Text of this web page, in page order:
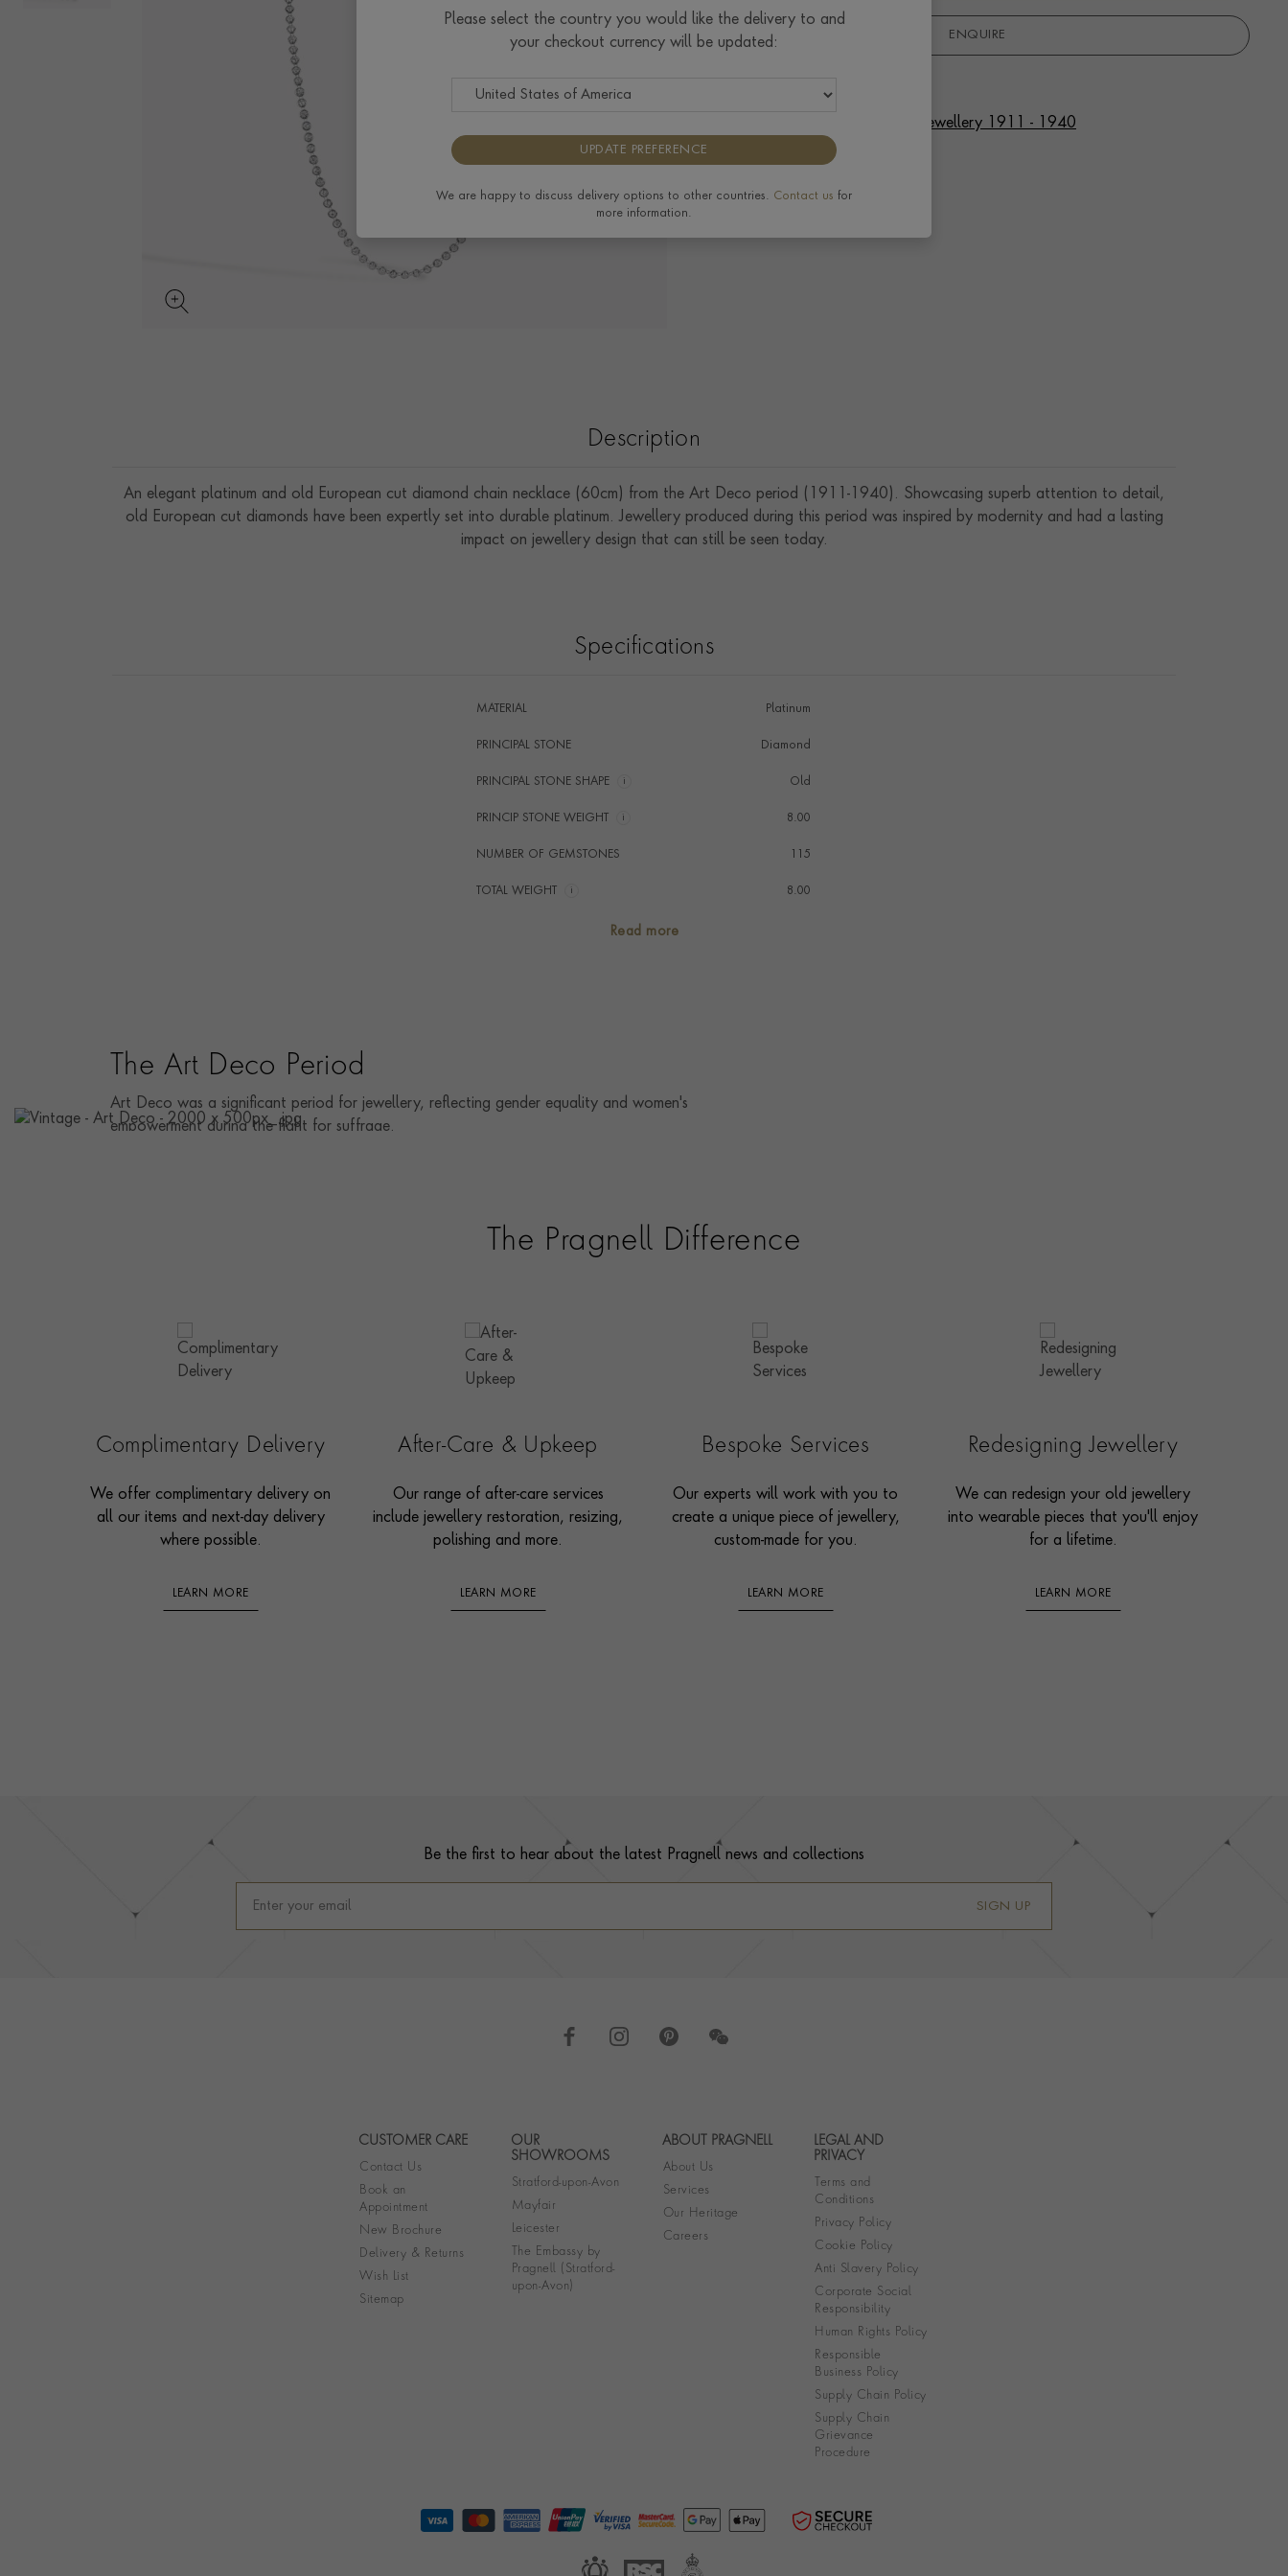
ENQUIRE
View the full range of Art Deco Jewellery 1911 - 1940
Description
An elegant platinum and old European cut diamond chain necklace (60cm) from the Art Deco period (1911-1940). Showcasing superb attention to detail,
old European cut diamonds have been expertly set into durable platinum. Jewellery produced during this period was inspired by modernity and had a lasting
impact on jewellery design that can still be seen today.
Specifications
MATERIAL Platinum
PRINCIPAL STONE Diamond
PRINCIPAL STONE SHAPE i Old
PRINCIP STONE WEIGHT i 8.00
NUMBER OF GEMSTONES 115
TOTAL WEIGHT i 8.00
Read more
The Art Deco Period
Art Deco was a significant period for jewellery, reflecting gender equality and women's
empowerment during the fight for suffrage.
The Pragnell Difference
Complimentary Delivery
We offer complimentary delivery on
all our items and next-day delivery
where possible.
LEARN MORE
After-Care & Upkeep
Our range of after-care services
include jewellery restoration, resizing,
polishing and more.
LEARN MORE
Bespoke Services
Our experts will work with you to
create a unique piece of jewellery,
custom-made for you.
LEARN MORE
Redesigning Jewellery
We can redesign your old jewellery
into wearable pieces that you'll enjoy
for a lifetime.
LEARN MORE
Be the first to hear about the latest Pragnell news and collections
SIGN UP
Footer navigation
CUSTOMER CARE
Contact Us
Book an
Appointment
New Brochure
Delivery & Returns
Wish List
Sitemap
OUR
SHOWROOMS
Stratford-upon-Avon
Mayfair
Leicester
The Embassy by
Pragnell (Stratford-
upon-Avon)
ABOUT PRAGNELL
About Us
Services
Our Heritage
Careers
LEGAL AND
PRIVACY
Terms and
Conditions
Privacy Policy
Cookie Policy
Anti Slavery Policy
Corporate Social
Responsibility
Human Rights Policy
Responsible
Business Policy
Supply Chain Policy
Supply Chain
Grievance
Procedure
Please select the country you would like the delivery to and
your checkout currency will be updated:
UPDATE PREFERENCE
We are happy to discuss delivery options to other countries. Contact us for
more information.